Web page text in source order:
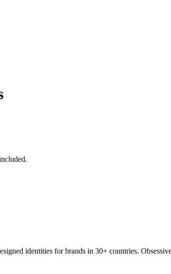
identities for brands in 30+ countries.